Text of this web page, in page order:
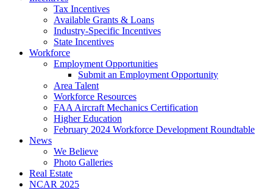
Tax Incentives
Available Grants & Loans
Industry-Specific Incentives
State Incentives
Workforce
Employment Opportunities
Submit an Employment Opportunity
Area Talent
Workforce Resources
FAA Aircraft Mechanics Certification
Higher Education
February 2024 Workforce Development Roundtable
News
We Believe
Photo Galleries
Real Estate
NCAR 2025